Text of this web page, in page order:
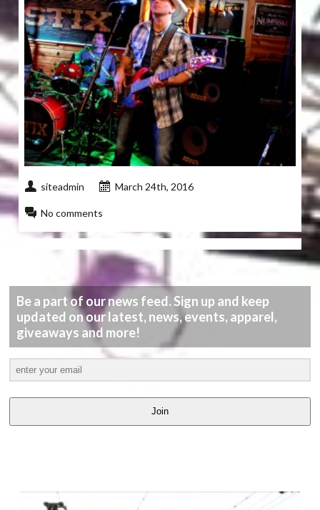
siteadmin March 24th, 2016
No comments
Be a part of our news feed. Sign up and keep
updated on our latest, news, events, apparel,
giveaways and more!
Join